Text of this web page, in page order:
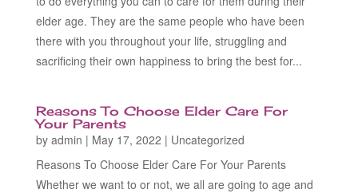
elder age. They are the same people who have been
there with you throughout your life, struggling and
sacrificing their own happiness to bring the best for...
Reasons To Choose Elder Care For
Your Parents
by admin | May 17, 2022 | Uncategorized
Reasons To Choose Elder Care For Your Parents
Whether we want to or not, we all are going to age and